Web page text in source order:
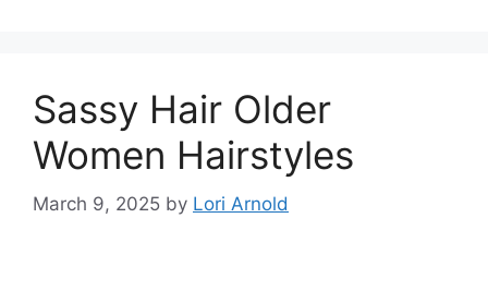
Sassy Hair Older
Women Hairstyles
March 9, 2025 by Lori Arnold